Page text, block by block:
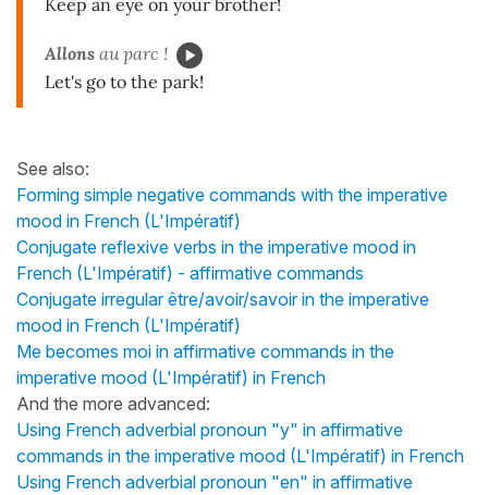
Allons au parc !
Let's go to the park!
See also:
Forming simple negative commands with the imperative
mood in French (L'Impératif)
Conjugate reflexive verbs in the imperative mood in
French (L'Impératif) - affirmative commands
Conjugate irregular être/avoir/savoir in the imperative
mood in French (L'Impératif)
Me becomes moi in affirmative commands in the
imperative mood (L'Impératif) in French
And the more advanced:
Using French adverbial pronoun "y" in affirmative
commands in the imperative mood (L'Impératif) in French
Using French adverbial pronoun "en" in affirmative